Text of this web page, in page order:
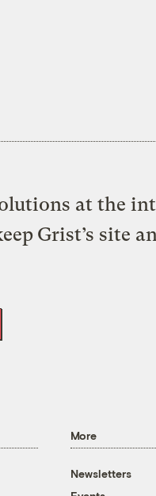
at the
Grist’s site
More
Newsletters